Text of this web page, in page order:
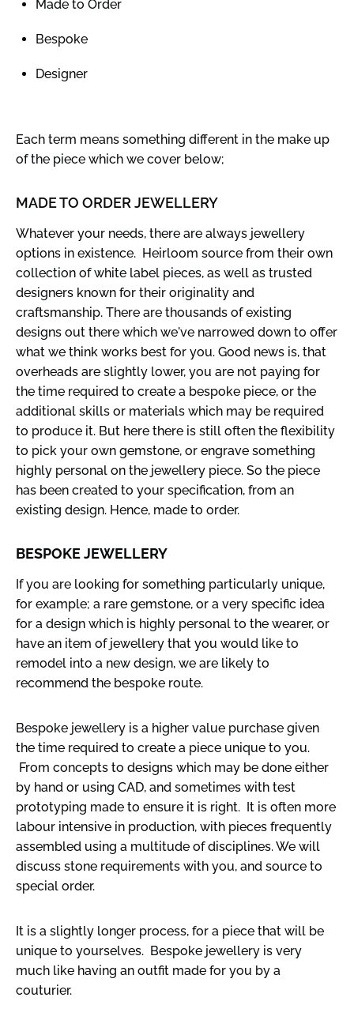
Made to Order
Bespoke
Designer
Each term means something different in the make up
of the piece which we cover below;
MADE TO ORDER JEWELLERY
Whatever your needs, there are always jewellery
options in existence. Heirloom source from their own
collection of white label pieces, as well as trusted
designers known for their originality and
craftsmanship. There are thousands of existing
designs out there which we've narrowed down to offer
what we think works best for you. Good news is, that
overheads are slightly lower, you are not paying for
the time required to create a bespoke piece, or the
additional skills or materials which may be required
to produce it. But here there is still often the flexibility
to pick your own gemstone, or engrave something
highly personal on the jewellery piece. So the piece
has been created to your specification, from an
existing design. Hence, made to order.
BESPOKE JEWELLERY
If you are looking for something particularly unique,
for example; a rare gemstone, or a very specific idea
for a design which is highly personal to the wearer, or
have an item of jewellery that you would like to
remodel into a new design, we are likely to
recommend the bespoke route.
Bespoke jewellery is a higher value purchase given
the time required to create a piece unique to you.
From concepts to designs which may be done either
by hand or using CAD, and sometimes with test
prototyping made to ensure it is right. It is often more
labour intensive in production, with pieces frequently
assembled using a multitude of disciplines. We will
discuss stone requirements with you, and source to
special order.
It is a slightly longer process, for a piece that will be
unique to yourselves. Bespoke jewellery is very
much like having an outfit made for you by a
couturier.